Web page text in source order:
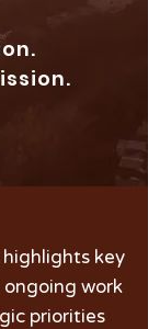
key
work
priorities